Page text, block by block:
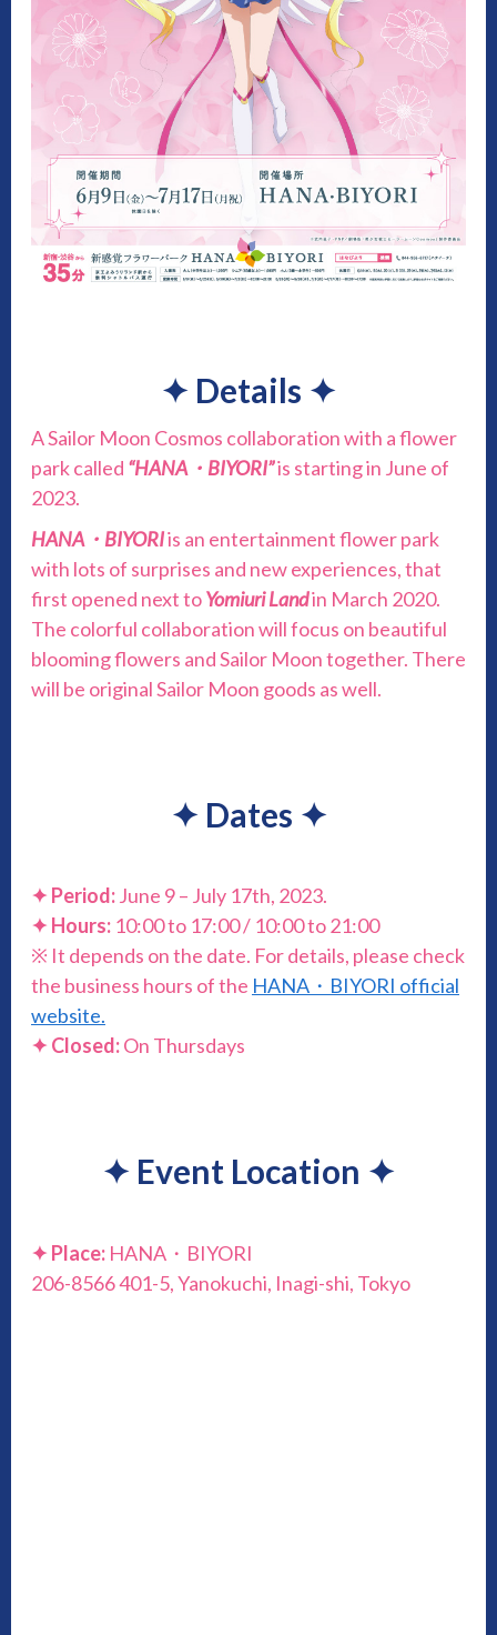
✦ Details ✦
A Sailor Moon Cosmos collaboration with a flower
park called “HANA・BIYORI”is starting in June of
2023.
HANA・BIYORIis an entertainment flower park
with lots of surprises and new experiences, that
first opened next toYomiuri Landin March 2020.
The colorful collaboration will focus on beautiful
blooming flowers and Sailor Moon together. There
will be original Sailor Moon goods as well.
✦ Dates ✦
✦ Period:June 9 – July 17th, 2023.
✦ Hours: 10:00 to 17:00 / 10:00 to 21:00
※ It depends on the date. For details, please check
the business hours of the HANA・BIYORI official
website.
✦ Closed:On Thursdays
✦ Event Location ✦
✦ Place: HANA・BIYORI
206-8566 401-5, Yanokuchi, Inagi-shi, Tokyo